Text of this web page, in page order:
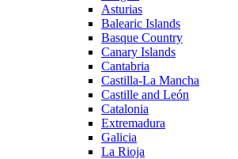
Asturias
Balearic Islands
Basque Country
Canary Islands
Cantabria
Castilla-La Mancha
Castille and León
Catalonia
Extremadura
Galicia
La Rioja